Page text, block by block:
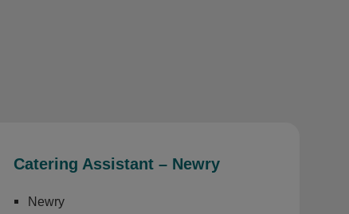
Catering Assistant – Newry
Newry